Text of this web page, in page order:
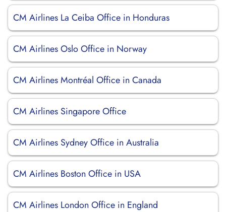
CM Airlines La Ceiba Office in Honduras
CM Airlines Oslo Office in Norway
CM Airlines Montréal Office in Canada
CM Airlines Singapore Office
CM Airlines Sydney Office in Australia
CM Airlines Boston Office in USA
CM Airlines London Office in England